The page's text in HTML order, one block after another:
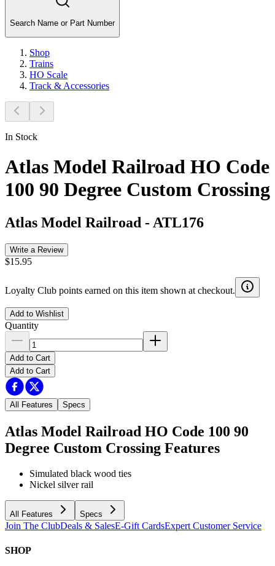
Search Name or Part Number
Shop
Trains
HO Scale
Track & Accessories
In Stock
Atlas Model Railroad HO Code
100 90 Degree Custom Crossing
Atlas Model Railroad - ATL176
Write a Review
$15.95
Loyalty Club points earned on this item shown at checkout.
Add to Wishlist
Quantity
Add to Cart
Add to Cart
All Features Specs
Atlas Model Railroad HO Code 100 90
Degree Custom Crossing Features
Simulated black wood ties
Nickel silver rail
All Features Specs
Join The ClubDeals & SalesE-Gift CardsExpert Customer Service
SHOP